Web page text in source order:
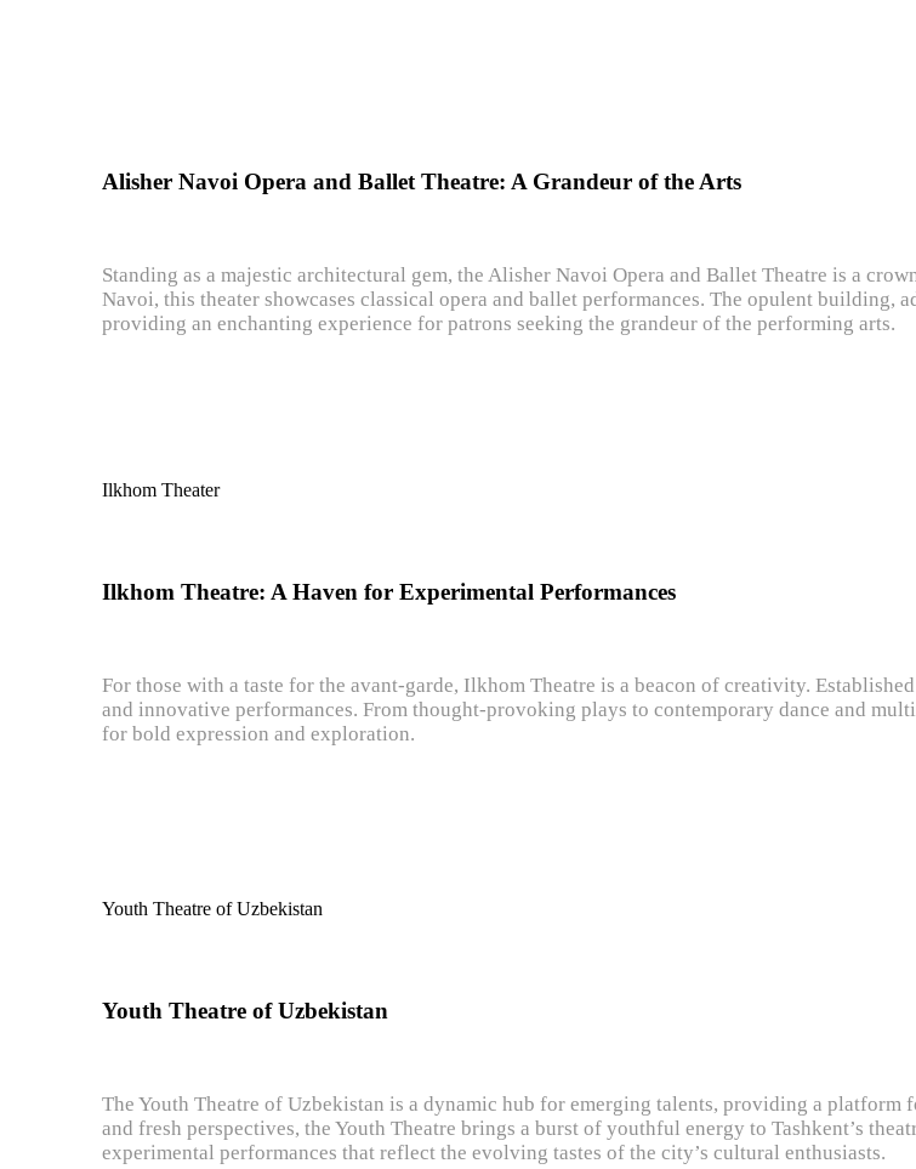
Alisher Navoi Opera and Ballet Theatre: A Grandeur of the Arts
Standing as a majestic architectural gem, the Alisher Navoi Opera and Ballet Theatre is a
Navoi, this theater showcases classical opera and ballet performances. The opulent
providing an enchanting experience for patrons seeking the grandeur of the performing arts.
Ilkhom Theater
Ilkhom Theatre: A Haven for Experimental Performances
For those with a taste for the avant-garde, Ilkhom Theatre is a beacon of creativity.
and innovative performances. From thought-provoking plays to contemporary dance and
for bold expression and exploration.
Youth Theatre of Uzbekistan
Youth Theatre of Uzbekistan
The Youth Theatre of Uzbekistan is a dynamic hub for emerging talents, providing a
and fresh perspectives, the Youth Theatre brings a burst of youthful energy to Tashkent’s
experimental performances that reflect the evolving tastes of the city’s cultural enthusiasts.